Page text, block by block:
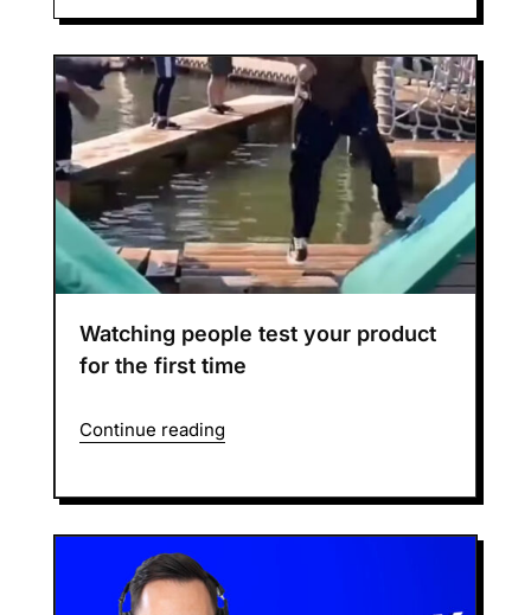
Watching people test your product
for the first time
Continue reading